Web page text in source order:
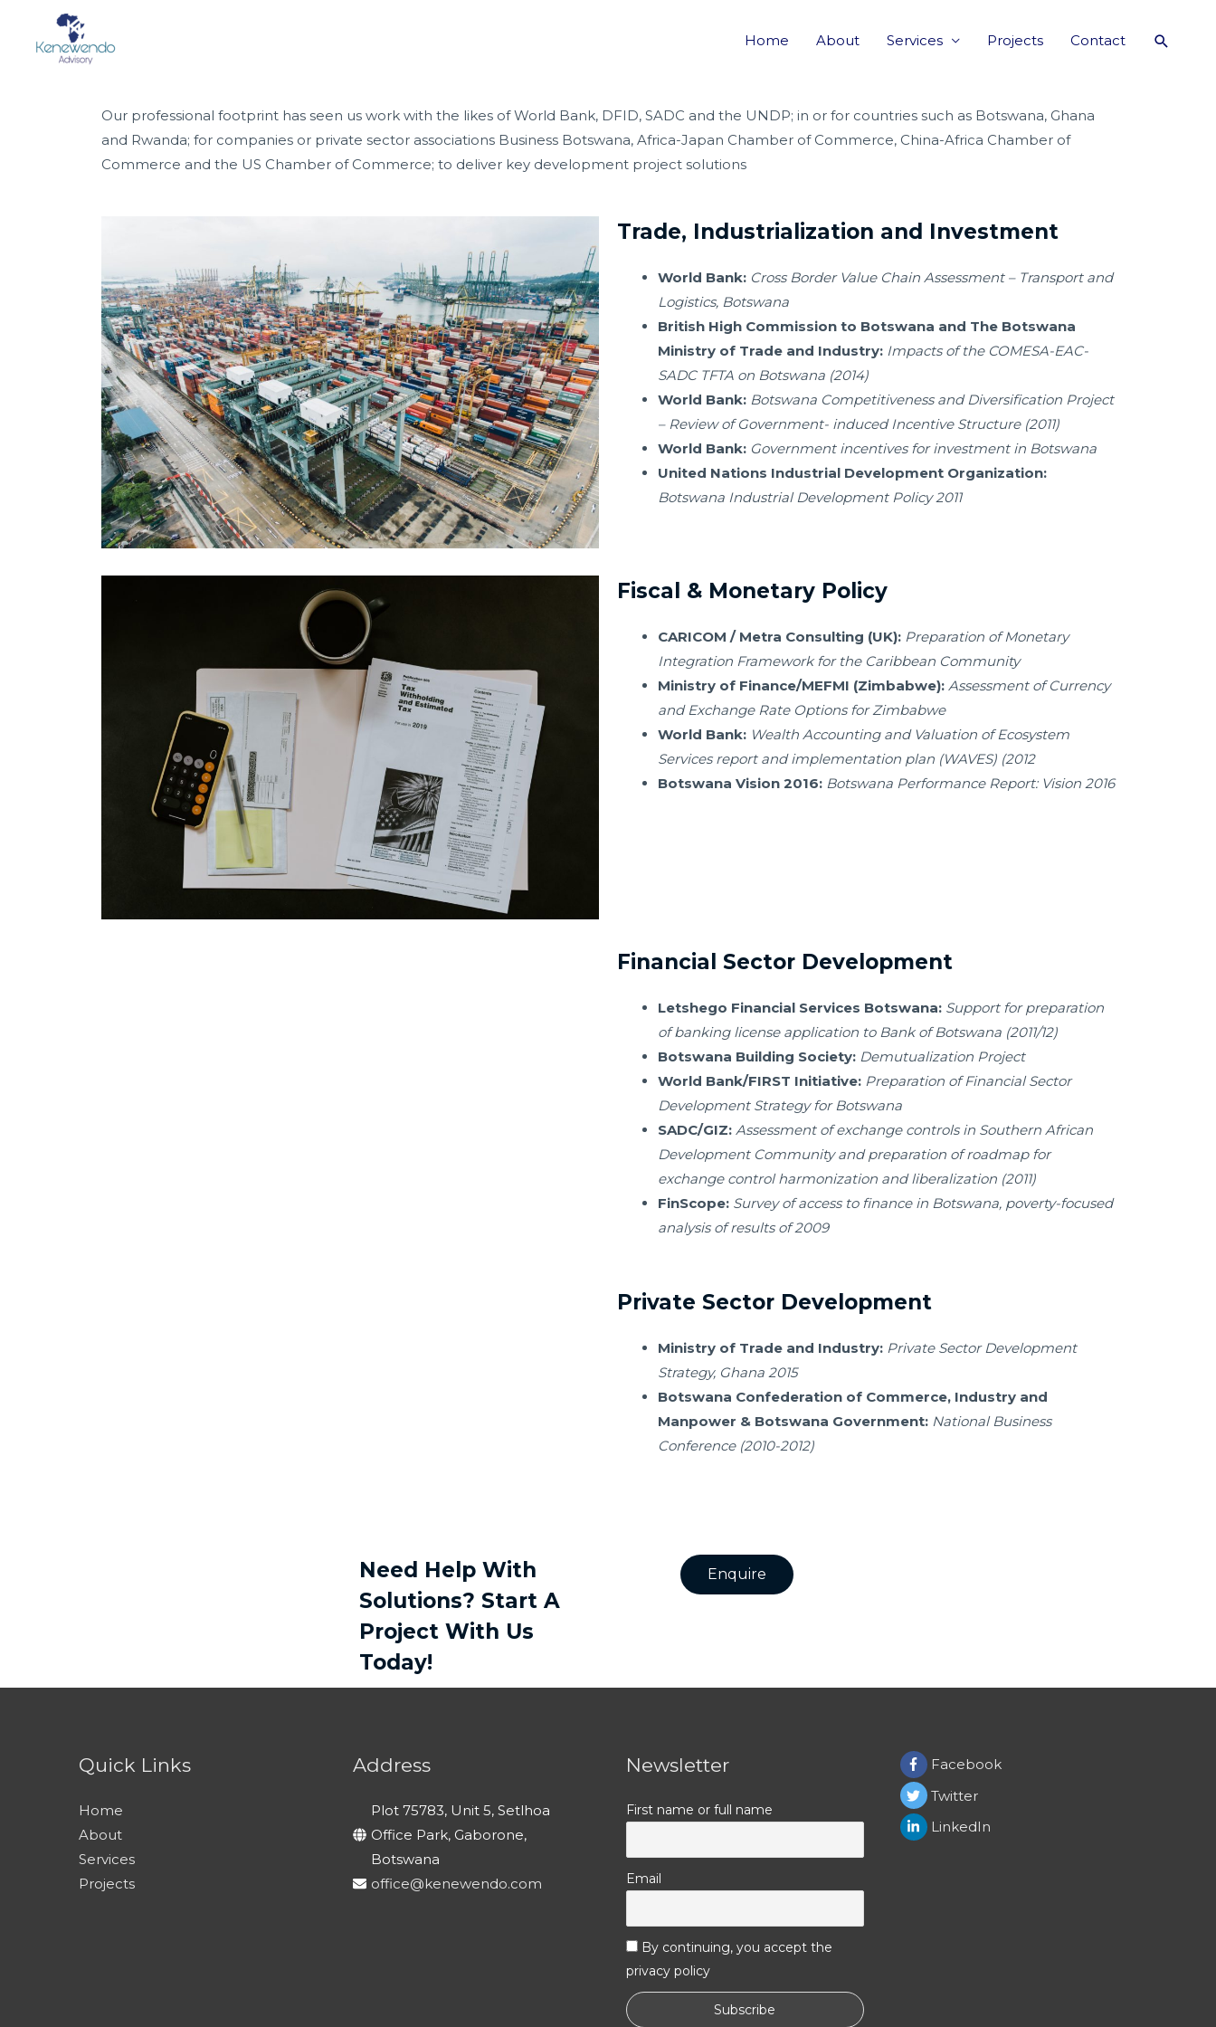
Home About Services Projects Contact
PROJECTS
Our professional footprint has seen us work with the likes of World Bank, DFID, SADC and the UNDP; in or for countries such as Botswana, Ghana
and Rwanda; for companies or private sector associations Business Botswana, Africa-Japan Chamber of Commerce, China-Africa Chamber of
Commerce and the US Chamber of Commerce; to deliver key development project solutions
Trade, Industrialization and Investment
World Bank: Cross Border Value Chain Assessment – Transport and
Logistics, Botswana
British High Commission to Botswana and The Botswana
Ministry of Trade and Industry: Impacts of the COMESA-EAC-
SADC TFTA on Botswana (2014)
World Bank: Botswana Competitiveness and Diversification Project
– Review of Government- induced Incentive Structure (2011)
World Bank: Government incentives for investment in Botswana
United Nations Industrial Development Organization:
Botswana Industrial Development Policy 2011
Fiscal & Monetary Policy
CARICOM / Metra Consulting (UK): Preparation of Monetary
Integration Framework for the Caribbean Community
Ministry of Finance/MEFMI (Zimbabwe): Assessment of Currency
and Exchange Rate Options for Zimbabwe
World Bank: Wealth Accounting and Valuation of Ecosystem
Services report and implementation plan (WAVES) (2012
Botswana Vision 2016: Botswana Performance Report: Vision 2016
Financial Sector Development
Letshego Financial Services Botswana: Support for preparation
of banking license application to Bank of Botswana (2011/12)
Botswana Building Society: Demutualization Project
World Bank/FIRST Initiative: Preparation of Financial Sector
Development Strategy for Botswana
SADC/GIZ: Assessment of exchange controls in Southern African
Development Community and preparation of roadmap for
exchange control harmonization and liberalization (2011)
FinScope: Survey of access to finance in Botswana, poverty-focused
analysis of results of 2009
Private Sector Development
Ministry of Trade and Industry: Private Sector Development
Strategy, Ghana 2015
Botswana Confederation of Commerce, Industry and
Manpower & Botswana Government: National Business
Conference (2010-2012)
Need Help With
Solutions? Start A
Project With Us
Today!
Enquire
Quick Links
Home
About
Services
Projects
Address
Plot 75783, Unit 5, Setlhoa
Office Park, Gaborone,
Botswana
office@kenewendo.com
Newsletter
First name or full name
Email
By continuing, you accept the
privacy policy
Facebook
Twitter
LinkedIn